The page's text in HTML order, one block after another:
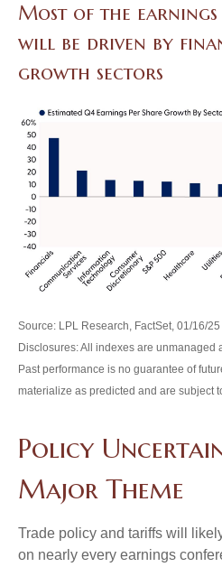
Most of the
will be driven by
growth sectors
Source: LPL Research, FactSet, 01/16/25
Disclosures: All indexes are unmanaged
Past performance is no guarantee of
materialize as predicted and are subject
Policy
Major Theme
Trade policy and tariffs will
on nearly every earnings